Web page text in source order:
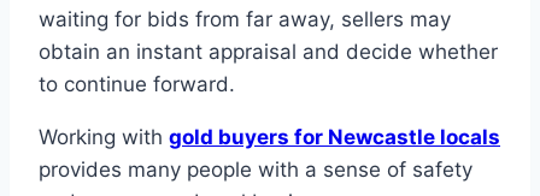
waiting for bids from far away, sellers may
obtain an instant appraisal and decide whether
to continue forward.
Working with gold buyers for Newcastle locals
provides many people with a sense of safety